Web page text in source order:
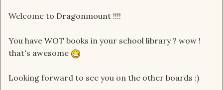
Welcome to Dragonmount !!!!
You have WOT books in your school library ? wow !
that's awesome
Looking forward to see you on the other boards :)